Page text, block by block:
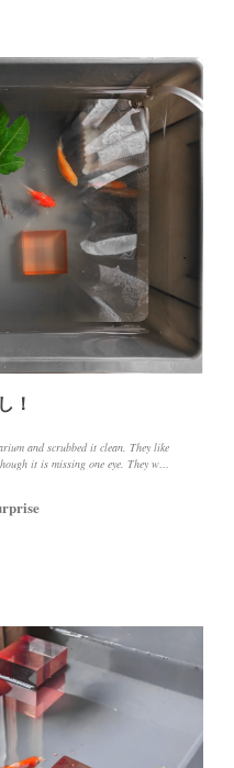
！
and scrubbed it clean. They like
it is missing one eye. They will